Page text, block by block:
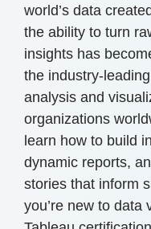
world’s data
the ability to turn
insights has
the industry-
analysis and
organizations
learn how to build
dynamic reports,
stories that inform
you’re new to data